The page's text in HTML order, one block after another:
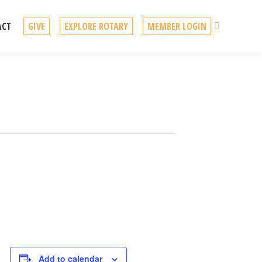
GIVE EXPLORE ROTARY MEMBER LOGIN
Add to calendar